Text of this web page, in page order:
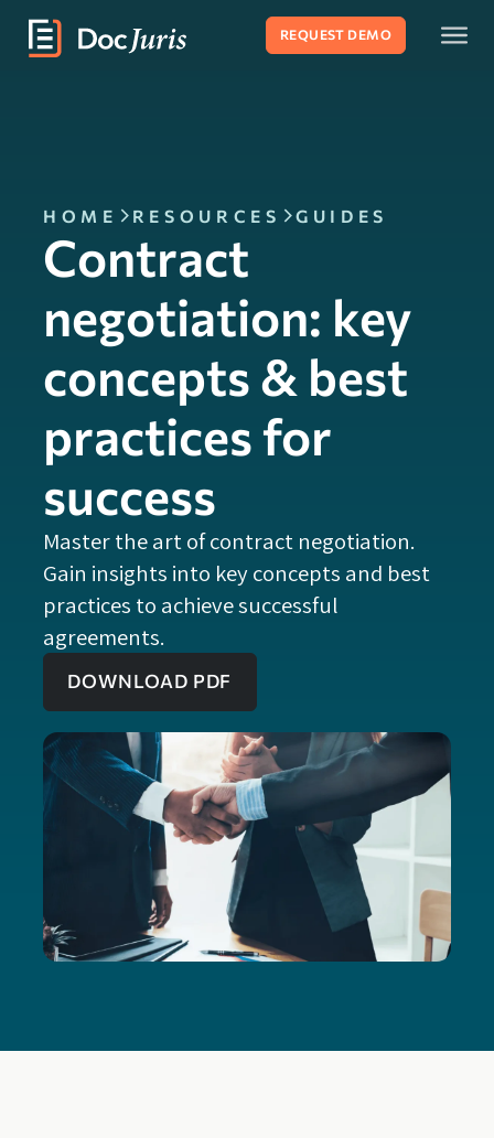
REQUEST DEMO
HOME RESOURCES GUIDES
Contract
negotiation: key
concepts & best
practices for
success
Master the art of contract negotiation.
Gain insights into key concepts and best
practices to achieve successful
agreements.
DOWNLOAD PDF